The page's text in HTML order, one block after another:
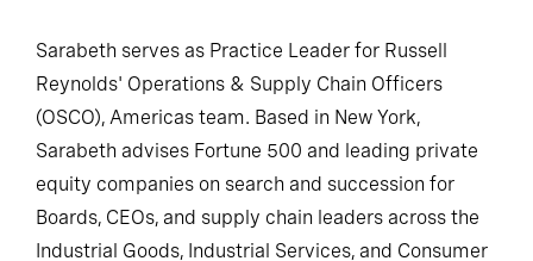
Sarabeth serves as Practice Leader for Russell
Reynolds' Operations & Supply Chain Officers
(OSCO), Americas team. Based in New York,
Sarabeth advises Fortune 500 and leading private
equity companies on search and succession for
Boards, CEOs, and supply chain leaders across the
Industrial Goods, Industrial Services, and Consumer